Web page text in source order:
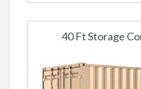
40 Ft Storage